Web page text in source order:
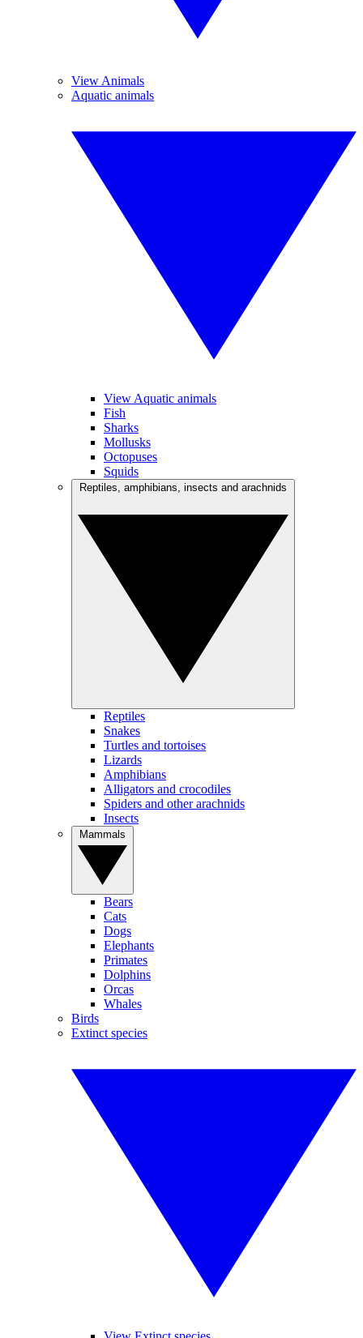
View Animals
Aquatic animals
View Aquatic animals
Fish
Sharks
Mollusks
Octopuses
Squids
Reptiles
Snakes
Turtles and tortoises
Lizards
Amphibians
Alligators and crocodiles
Spiders and other arachnids
Insects
Bears
Cats
Dogs
Elephants
Primates
Dolphins
Orcas
Whales
Birds
Extinct species